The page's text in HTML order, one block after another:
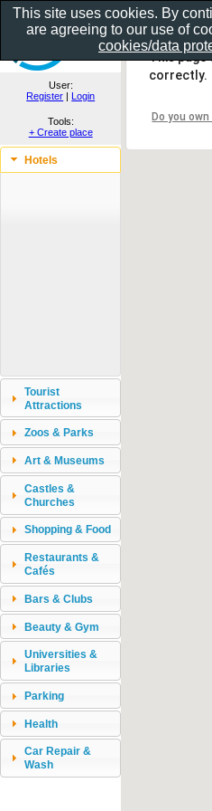
Show as
User:
Register | Login
Tools:
+ Create place
Hotels
Tourist
Attractions
Zoos & Parks
Art & Museums
Castles &
Churches
Shopping & Food
Restaurants &
Cafés
Bars & Clubs
Beauty & Gym
Universities &
Libraries
Parking
Health
Car Repair &
Wash
This page
correctly.
Do you
This site uses cookies. By
are agreeing to our use of
cookies/data